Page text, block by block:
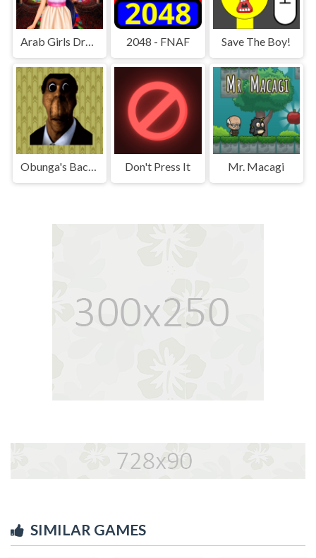
Arab Girls Dress-Up - Salon Makeup 2048 - FNAF Save The Boy!
Obunga's Backrooms Don't Press It Mr. Macagi
SIMILAR GAMES